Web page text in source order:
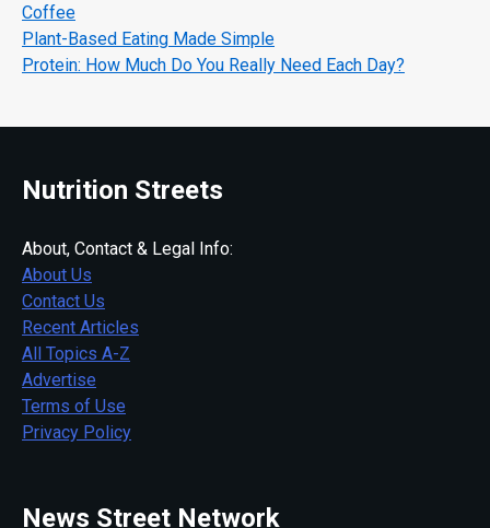
Coffee
Plant-Based Eating Made Simple
Protein: How Much Do You Really Need Each Day?
Nutrition Streets
About, Contact & Legal Info:
About Us
Contact Us
Recent Articles
All Topics A-Z
Advertise
Terms of Use
Privacy Policy
News Street Network